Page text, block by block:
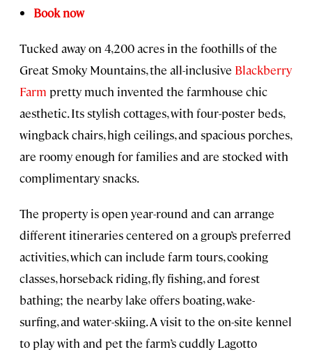
Book now
Tucked away on 4,200 acres in the foothills of the
Great Smoky Mountains, the all-inclusive Blackberry
Farm pretty much invented the farmhouse chic
aesthetic. Its stylish cottages, with four-poster beds,
wingback chairs, high ceilings, and spacious porches,
are roomy enough for families and are stocked with
complimentary snacks.
The property is open year-round and can arrange
different itineraries centered on a group’s preferred
activities, which can include farm tours, cooking
classes, horseback riding, fly fishing, and forest
bathing; the nearby lake offers boating, wake-
surfing, and water-skiing. A visit to the on-site kennel
to play with and pet the farm’s cuddly Lagotto